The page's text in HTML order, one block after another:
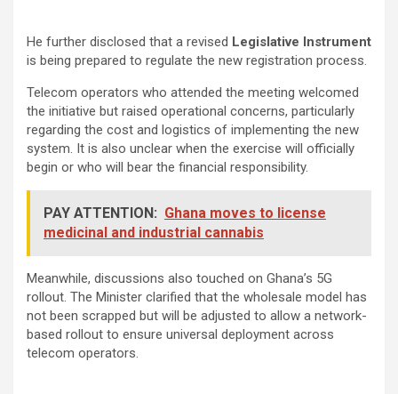
He further disclosed that a revised Legislative Instrument
is being prepared to regulate the new registration process.
Telecom operators who attended the meeting welcomed
the initiative but raised operational concerns, particularly
regarding the cost and logistics of implementing the new
system. It is also unclear when the exercise will officially
begin or who will bear the financial responsibility.
PAY ATTENTION: Ghana moves to license
medicinal and industrial cannabis
Meanwhile, discussions also touched on Ghana’s 5G
rollout. The Minister clarified that the wholesale model has
not been scrapped but will be adjusted to allow a network-
based rollout to ensure universal deployment across
telecom operators.